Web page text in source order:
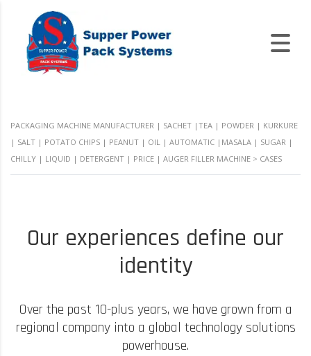
PACKAGING MACHINE MANUFACTURER | SACHET |TEA | POWDER | KURKURE
| SALT | POTATO CHIPS | PEANUT | OIL | AUTOMATIC |MASALA | SUGAR |
CHILLY | LIQUID | DETERGENT | PRICE | AUGER FILLER MACHINE > CASES
Our experiences define our
identity
Over the past 10-plus years, we have grown from a
regional company into a global technology solutions
powerhouse.